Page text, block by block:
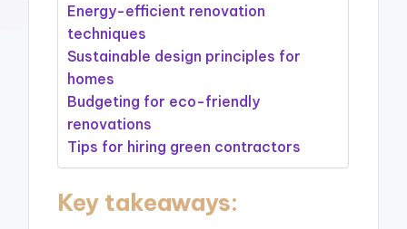
Energy-efficient renovation
techniques
Sustainable design principles for
homes
Budgeting for eco-friendly
renovations
Tips for hiring green contractors
Key takeaways: